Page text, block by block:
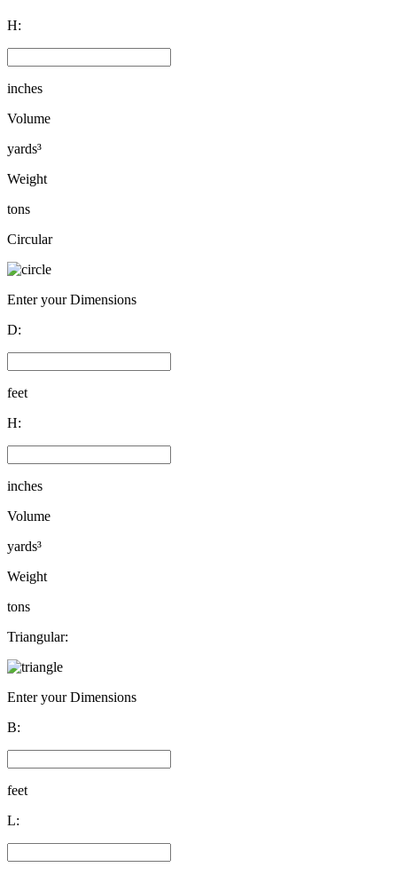
H:
inches
Volume
yards³
Weight
tons
Circular
Enter your Dimensions
D:
feet
H:
inches
Volume
yards³
Weight
tons
Triangular:
Enter your Dimensions
B:
feet
L: